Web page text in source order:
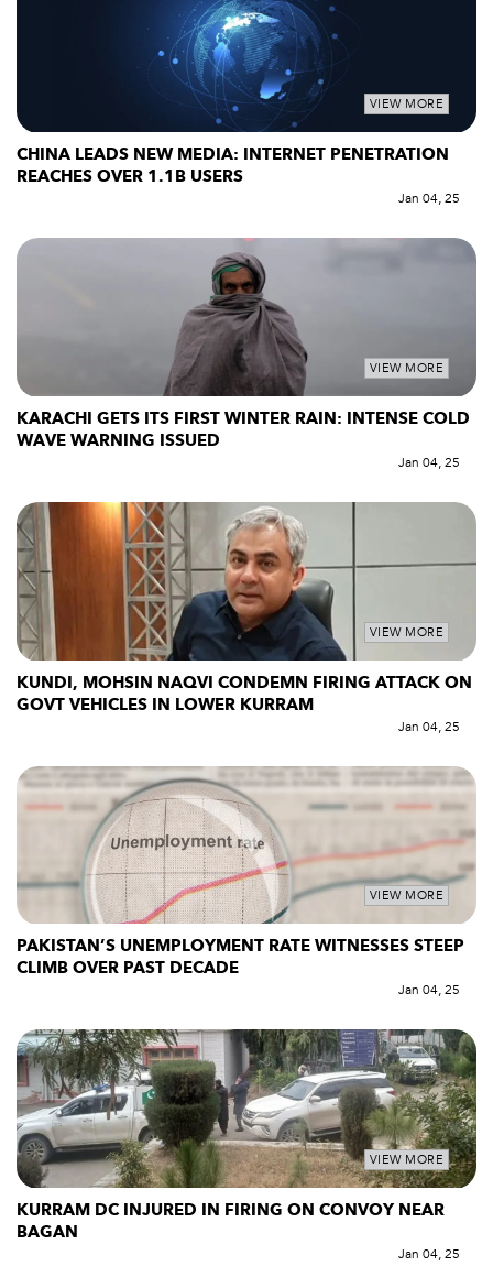
VIEW MORE
CHINA LEADS NEW MEDIA: INTERNET PENETRATION
REACHES OVER 1.1B USERS
Jan 04, 25
VIEW MORE
KARACHI GETS ITS FIRST WINTER RAIN: INTENSE COLD
WAVE WARNING ISSUED
Jan 04, 25
VIEW MORE
KUNDI, MOHSIN NAQVI CONDEMN FIRING ATTACK ON
GOVT VEHICLES IN LOWER KURRAM
Jan 04, 25
VIEW MORE
PAKISTAN’S UNEMPLOYMENT RATE WITNESSES STEEP
CLIMB OVER PAST DECADE
Jan 04, 25
VIEW MORE
KURRAM DC INJURED IN FIRING ON CONVOY NEAR
BAGAN
Jan 04, 25